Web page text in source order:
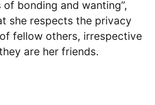
of bonding and wanting”,
she respects the privacy
fellow others, irrespective
are her friends.